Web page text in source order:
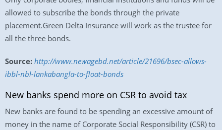
allowed to subscribe the bonds through the private
placement.Green Delta Insurance will work as the trustee for
all the three bonds.
Source: http://www.newagebd.net/article/21696/bsec-allows-
ibbl-nbl-lankabangla-to-float-bonds
New banks spend more on CSR to avoid tax
New banks are found to be spending an excessive amount of
money in the name of Corporate Social Responsibility (CSR) to